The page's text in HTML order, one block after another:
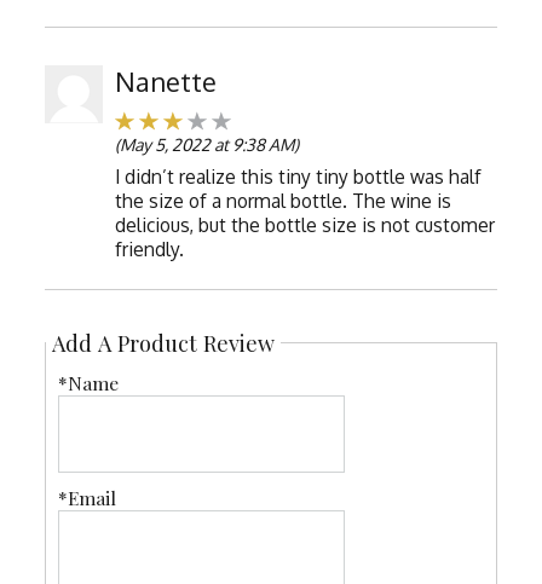
Nanette
(May 5, 2022 at 9:38 AM)
I didn’t realize this tiny tiny bottle was half
the size of a normal bottle. The wine is
delicious, but the bottle size is not customer
friendly.
Add A Product Review
*Name
*Email